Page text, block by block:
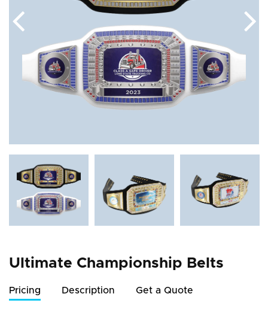
Ultimate Championship Belts
Pricing Description Get a Quote